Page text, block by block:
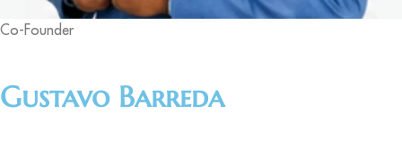
Co-Founder
Gustavo Barreda